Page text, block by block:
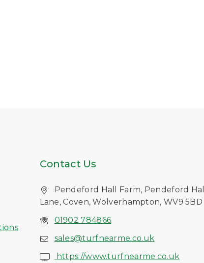
Contact Us
Pendeford Hall Farm, Pendeford Hall
Lane, Coven, Wolverhampton, WV9 5BD
01902 784866
sales@turfnearme.co.uk
https://www.turfnearme.co.uk